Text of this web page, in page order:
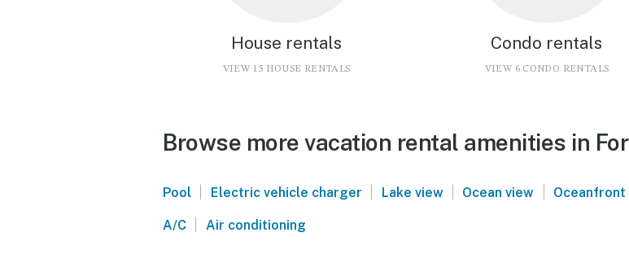
House rentals
VIEW 15 HOUSE RENTALS
Condo rentals
VIEW 6 CONDO RENTALS
Browse more vacation rental amenities in
Pool | Electric vehicle charger | Lake view | Ocean view | Oceanfront
A/C | Air conditioning